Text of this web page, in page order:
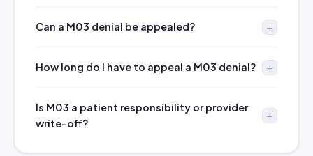
Can a M03 denial be appealed?
How long do I have to appeal a M03 denial?
Is M03 a patient responsibility or provider
write-off?